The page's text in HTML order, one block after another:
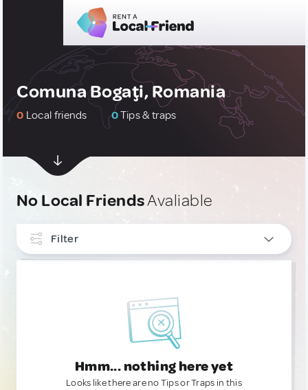
Comuna Bogaţi, Romania
0 Local friends 0Tips & traps
No Local FriendsAvaliable
Filter
Hmm... nothing here yet
Looks like there are no Tips or Traps in this